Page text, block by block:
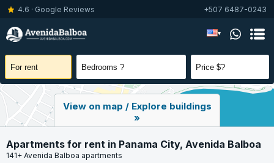
4.6 · Google Reviews +507 6487-0243
▾
View on map / Explore buildings
»
Apartments for rent in Panama City, Avenida Balboa
141+ Avenida Balboa apartments